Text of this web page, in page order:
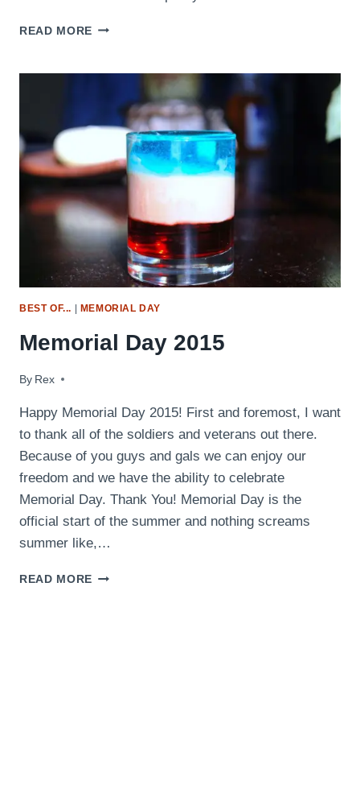
READ MORE SMOKED
BEST OF... MEMORIAL DAY
Memorial Day 2015
By Rex
May 24, 2015
Happy Memorial Day 2015! First and foremost, I want
to thank all of the soldiers and veterans out there.
Because of you guys and gals we can enjoy our
freedom and we have the ability to celebrate
Memorial Day. Thank You! Memorial Day is the
official start of the summer and nothing screams
summer like,…
READ MORE MEMORIAL